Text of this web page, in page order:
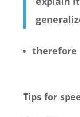
therefore
Tips for